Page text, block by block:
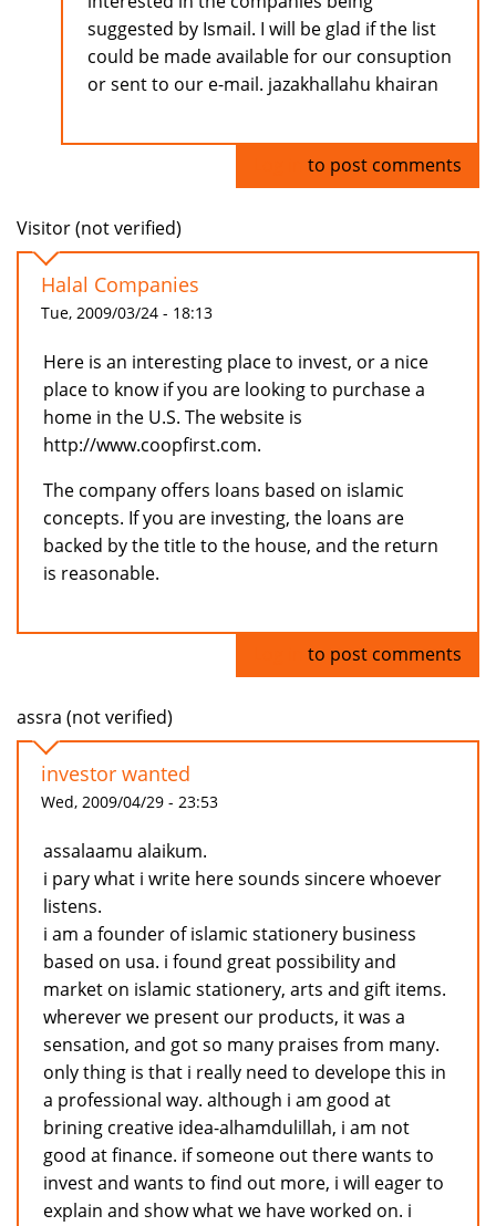
suggested by Ismail. I will be glad if the list
could be made available for our consuption
or sent to our e-mail. jazakhallahu khairan
to post comments
Visitor (not verified)
Halal Companies
Tue, 2009/03/24 - 18:13
Here is an interesting place to invest, or a nice
place to know if you are looking to purchase a
home in the U.S. The website is
http://www.coopfirst.com.
The company offers loans based on islamic
concepts. If you are investing, the loans are
backed by the title to the house, and the return
is reasonable.
to post comments
assra (not verified)
investor wanted
Wed, 2009/04/29 - 23:53
assalaamu alaikum.
i pary what i write here sounds sincere whoever
listens.
i am a founder of islamic stationery business
based on usa. i found great possibility and
market on islamic stationery, arts and gift items.
wherever we present our products, it was a
sensation, and got so many praises from many.
only thing is that i really need to develope this in
a professional way. although i am good at
brining creative idea-alhamdulillah, i am not
good at finance. if someone out there wants to
invest and wants to find out more, i will eager to
explain and show what we have worked on. i